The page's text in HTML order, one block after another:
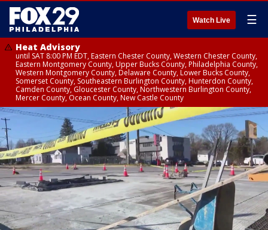
Watch Live ☰
Heat Advisory
until SAT 8:00 PM EDT, Eastern Chester County, Western Chester County,
Eastern Montgomery County, Upper Bucks County, Philadelphia County,
Western Montgomery County, Delaware County, Lower Bucks County,
Somerset County, Southeastern Burlington County, Hunterdon County,
Camden County, Gloucester County, Northwestern Burlington County,
Mercer County, Ocean County, New Castle County